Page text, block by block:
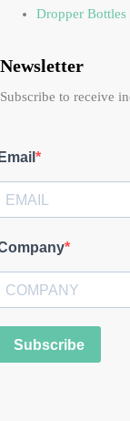
Dropper Bottles
Newsletter
Subscribe to receive
Subscribe